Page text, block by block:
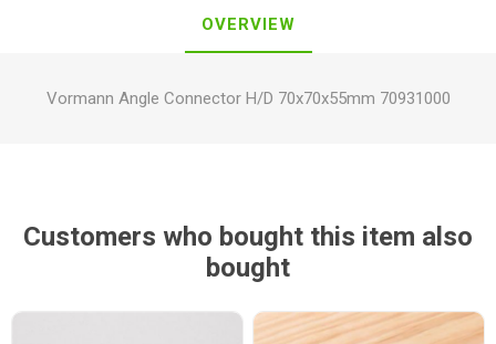
OVERVIEW
Vormann Angle Connector H/D 70x70x55mm 70931000
Customers who bought this item also
bought